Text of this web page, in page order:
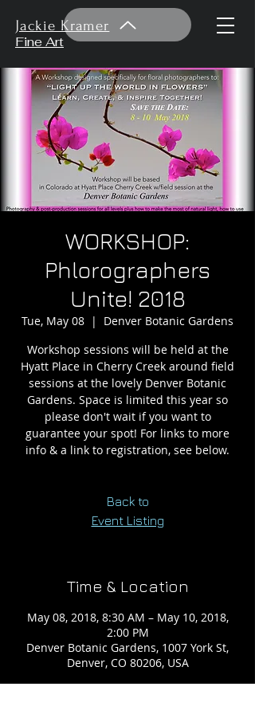
Jackie Kramer
Fine Art
WORKSHOP:
Phlorographers
Unite! 2018
Tue, May 08
  |
Denver Botanic Gardens
Workshop sessions will be held at the
Hyatt Place in Cherry Creek around field
sessions at the lovely Denver Botanic
Gardens. Space is limited this year so
please don't wait if you want to
guarantee your spot! For links to more
info & a link to registration, see below.
Back to
Event Listing
Time & Location
May 08, 2018, 8:30 AM – May 10, 2018,
2:00 PM
Denver Botanic Gardens, 1007 York St,
Denver, CO 80206, USA